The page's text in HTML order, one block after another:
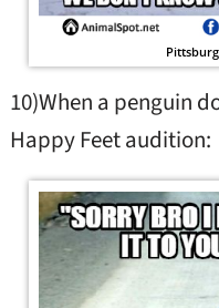
10)When a penguin
Happy Feet audition: